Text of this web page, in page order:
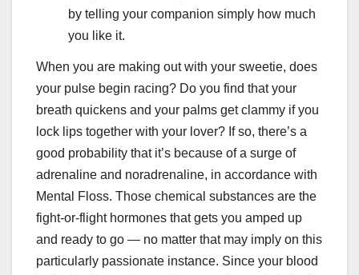
by telling your companion simply how much
you like it.
When you are making out with your sweetie, does
your pulse begin racing? Do you find that your
breath quickens and your palms get clammy if you
lock lips together with your lover? If so, there’s a
good probability that it’s because of a surge of
adrenaline and noradrenaline, in accordance with
Mental Floss. Those chemical substances are the
fight-or-flight hormones that gets you amped up
and ready to go — no matter that may imply on this
particularly passionate instance. Since your blood